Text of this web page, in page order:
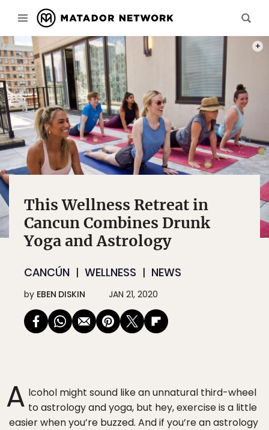
This Wellness Retreat in
Cancun Combines Drunk
Yoga and Astrology
CANCÚN WELLNESS NEWS
by EBEN DISKIN JAN 21, 2020
A lcohol might sound like an unnatural third-wheel
to astrology and yoga, but hey, exercise is a little
easier when you’re buzzed. And if you’re an astrology